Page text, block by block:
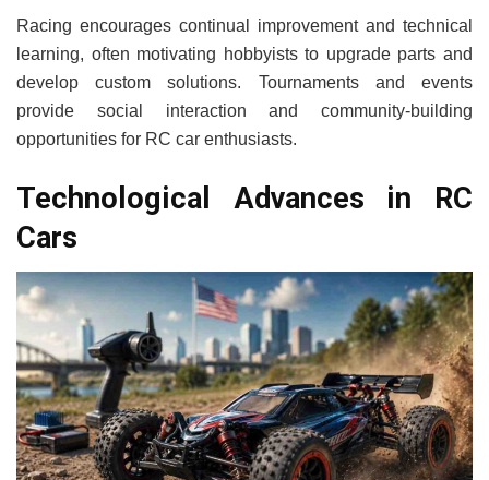
Racing encourages continual improvement and technical
learning, often motivating hobbyists to upgrade parts and
develop custom solutions. Tournaments and events
provide social interaction and community-building
opportunities for RC car enthusiasts.
Technological Advances in RC
Cars